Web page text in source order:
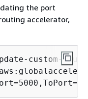
the port
accelerator,
custom-